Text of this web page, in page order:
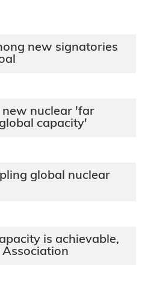
new signatories
nuclear 'far
capacity'
global nuclear
is achievable,